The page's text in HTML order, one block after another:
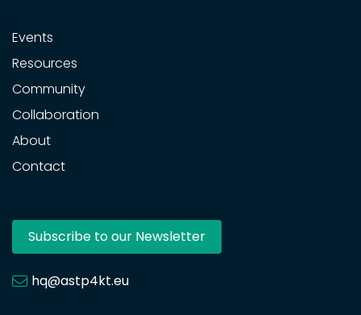
Events
Resources
Community
Collaboration
About
Contact
Subscribe to our Newsletter
hq@astp4kt.eu